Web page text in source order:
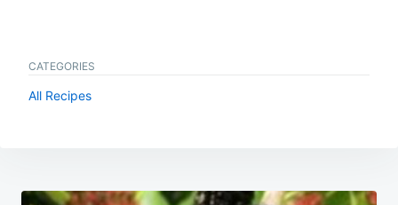
CATEGORIES
All Recipes
Post